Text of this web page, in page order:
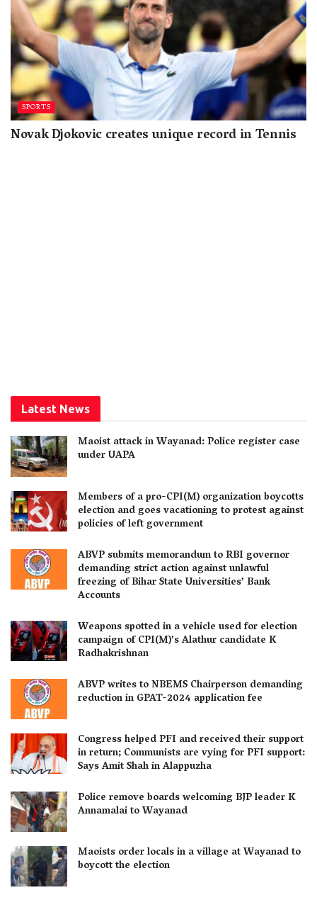
SPORTS
Novak Djokovic creates unique record in Tennis
Latest News
Maoist attack in Wayanad: Police register case
under UAPA
Members of a pro-CPI(M) organization boycotts
election and goes vacationing to protest against
policies of left government
ABVP submits memorandum to RBI governor
demanding strict action against unlawful
freezing of Bihar State Universities’ Bank
Accounts
Weapons spotted in a vehicle used for election
campaign of CPI(M)’s Alathur candidate K
Radhakrishnan
ABVP writes to NBEMS Chairperson demanding
reduction in GPAT-2024 application fee
Congress helped PFI and received their support
in return; Communists are vying for PFI support:
Says Amit Shah in Alappuzha
Police remove boards welcoming BJP leader K
Annamalai to Wayanad
Maoists order locals in a village at Wayanad to
boycott the election